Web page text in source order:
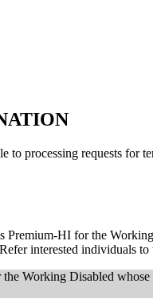
to processing requests
HI for the
interested individuals
Working Disabled